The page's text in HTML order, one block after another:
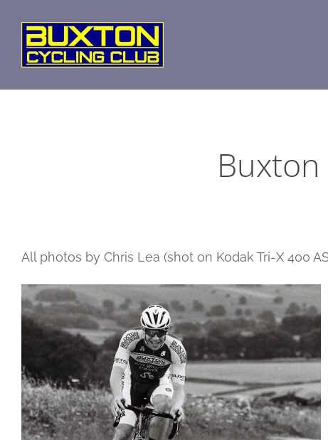
content
All photos by Chris Lea (shot on Kodak Tri-X 400